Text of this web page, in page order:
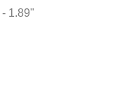
1.89"